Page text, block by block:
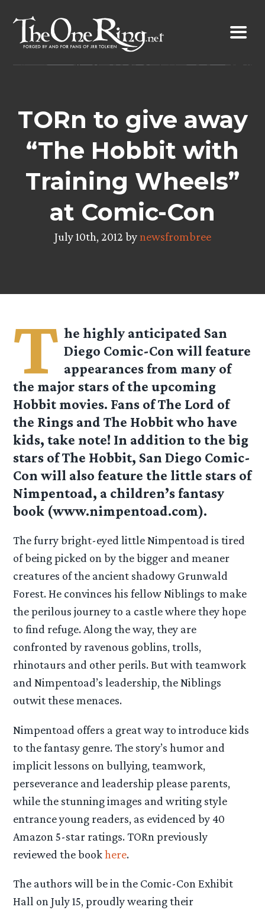
content
TORn to give away
“The Hobbit with
Training Wheels”
at Comic-Con
July 10th, 2012 bynewsfrombree
T he highly anticipated San
Diego Comic-Con will feature
appearances from many of
the major stars of the upcoming
Hobbit movies. Fans of The Lord of
the Rings and The Hobbit who have
kids, take note! In addition to the big
stars of The Hobbit, San Diego Comic-
Con will also feature the little stars of
Nimpentoad, a children’s fantasy
book (www.nimpentoad.com).
The furry bright-eyed little Nimpentoad is tired
of being picked on by the bigger and meaner
creatures of the ancient shadowy Grunwald
Forest. He convinces his fellow Niblings to make
the perilous journey to a castle where they hope
to find refuge. Along the way, they are
confronted by ravenous goblins, trolls,
rhinotaurs and other perils. But with teamwork
and Nimpentoad’s leadership, the Niblings
outwit these menaces.
Nimpentoad offers a great way to introduce kids
to the fantasy genre. The story’s humor and
implicit lessons on bullying, teamwork,
perseverance and leadership please parents,
while the stunning images and writing style
entrance young readers, as evidenced by 40
Amazon 5-star ratings. TORn previously
reviewed the bookhere.
The authors will be in the Comic-Con Exhibit
Hall on July 15, proudly wearing their